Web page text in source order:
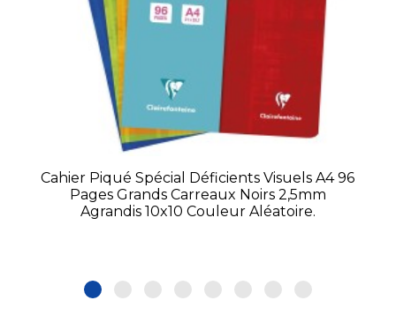
Cahier Piqué Spécial Déficients Visuels A4 96
Pages Grands Carreaux Noirs 2,5mm
Agrandis 10x10 Couleur Aléatoire.